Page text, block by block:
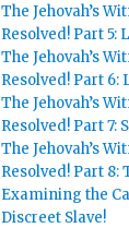
The Jehovah’s
Resolved! Part 5:
The Jehovah’s
Resolved! Part 6:
The Jehovah’s
Resolved! Part 7:
The Jehovah’s
Resolved! Part
Examining the
Discreet Slave!